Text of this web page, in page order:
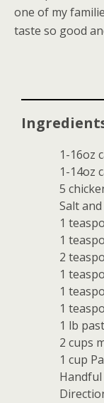
one of my
taste so good
1-16oz
1-14oz
5
Salt
1
1
2
1
1
1
1 lb
2 cups
1 cup